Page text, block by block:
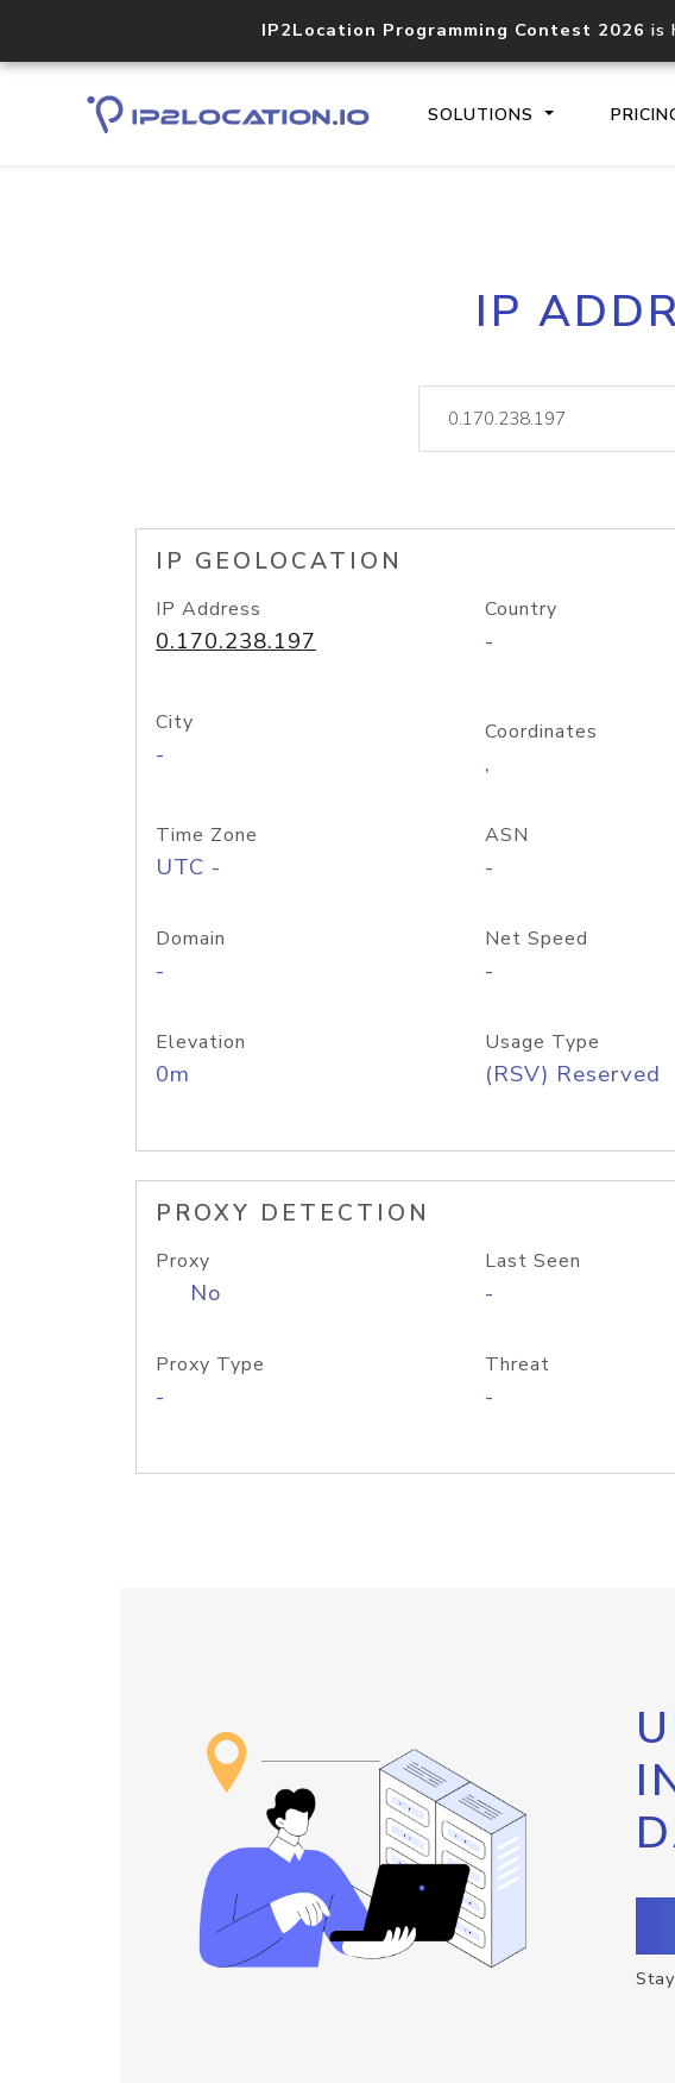
IP2Location Programming Contest 2026 is
SOLUTIONS
Core
lookup
IP
IP GEOLOCATION
IP Address
0.170.238.197
Country
-
City
-
Coordinates
,
Time Zone
UTC -
ASN
-
Domain
-
Net Speed
-
Elevation
0m
Usage Type
(RSV) Reserved
PROXY DETECTION
Proxy
No
Last Seen
-
Proxy Type
-
Threat
-